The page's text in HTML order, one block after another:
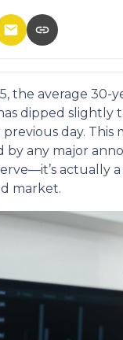
the average 30-
dipped slightly
day. This
by any major
actually
market.